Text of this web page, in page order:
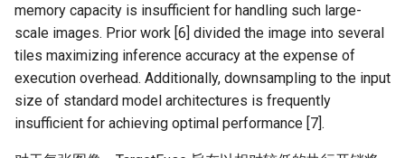
memory capacity is insufficient for handling such large-
scale images. Prior work [6] divided the image into several
tiles maximizing inference accuracy at the expense of
execution overhead. Additionally, downsampling to the input
size of standard model architectures is frequently
insufficient for achieving optimal performance [7].